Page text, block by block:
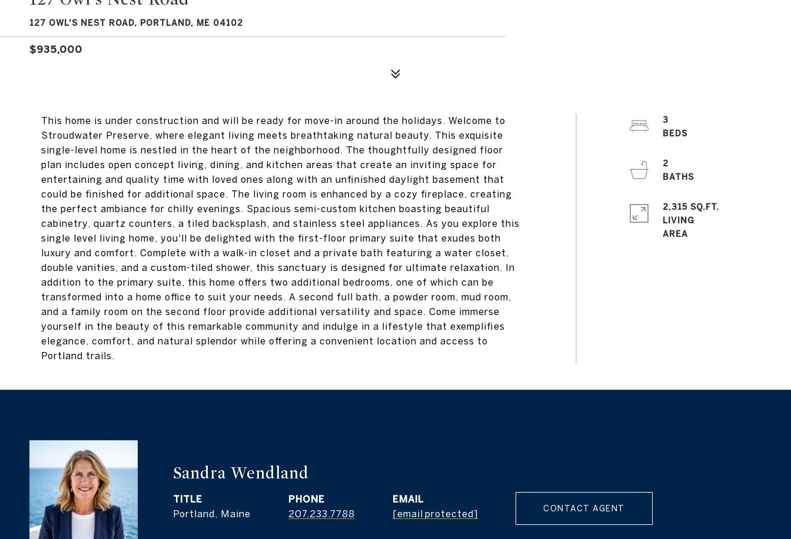
127 OWL'S NEST ROAD, PORTLAND, ME 04102
$935,000
This home is under construction and will be ready for move-in around the holidays. Welcome to
Stroudwater Preserve, where elegant living meets breathtaking natural beauty. This exquisite
single-level home is nestled in the heart of the neighborhood. The thoughtfully designed floor
plan includes open concept living, dining, and kitchen areas that create an inviting space for
entertaining and quality time with loved ones along with an unfinished daylight basement that
could be finished for additional space. The living room is enhanced by a cozy fireplace, creating
the perfect ambiance for chilly evenings. Spacious semi-custom kitchen boasting beautiful
cabinetry, quartz counters, a tiled backsplash, and stainless steel appliances. As you explore this
single level living home, you'll be delighted with the first-floor primary suite that exudes both
luxury and comfort. Complete with a walk-in closet and a private bath featuring a water closet,
double vanities, and a custom-tiled shower, this sanctuary is designed for ultimate relaxation. In
addition to the primary suite, this home offers two additional bedrooms, one of which can be
transformed into a home office to suit your needs. A second full bath, a powder room, mud room,
and a family room on the second floor provide additional versatility and space. Come immerse
yourself in the beauty of this remarkable community and indulge in a lifestyle that exemplifies
elegance, comfort, and natural splendor while offering a convenient location and access to
Portland trails.
3
BEDS
2
BATHS
2,315 SQ.FT.
LIVING
Sandra Wendland
TITLE
Portland, Maine
PHONE
207.233.7788
EMAIL
[email protected]
CONTACT AGENT